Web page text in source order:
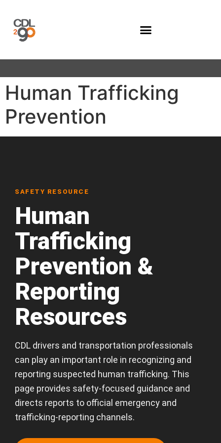
Human Trafficking
Prevention
SAFETY RESOURCE
Human
Trafficking
Prevention &
Reporting
Resources
CDL drivers and transportation professionals
can play an important role in recognizing and
reporting suspected human trafficking. This
page provides safety-focused guidance and
directs reports to official emergency and
trafficking-reporting channels.